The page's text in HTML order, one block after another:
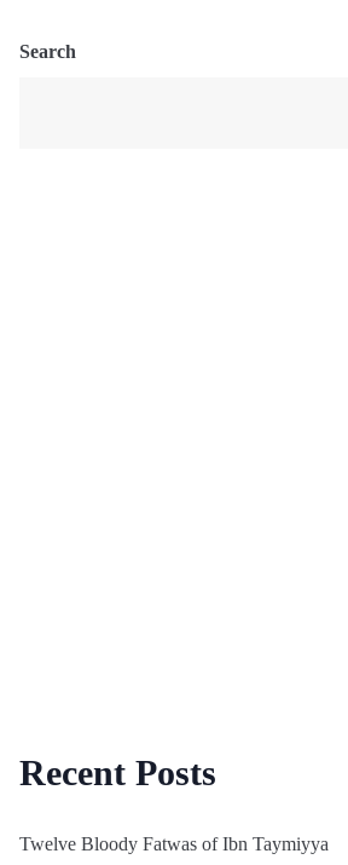
Search
Recent Posts
Twelve Bloody Fatwas of Ibn Taymiyya